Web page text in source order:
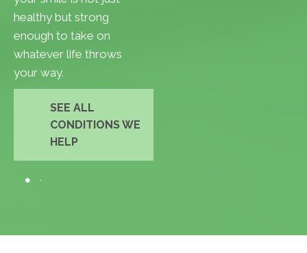
healthy but strong
enough to take on
whatever life throws
your way.
SEE ALL
CONDITIONS WE
HELP